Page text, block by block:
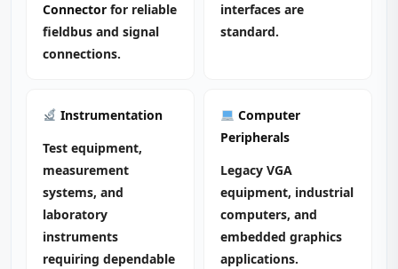
Connector for reliable
fieldbus and signal
connections.
interfaces are
standard.
Instrumentation
Test equipment,
measurement
systems, and
laboratory
instruments
requiring dependable
Computer
Peripherals
Legacy VGA
equipment, industrial
computers, and
embedded graphics
applications.